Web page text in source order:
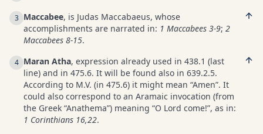
3 Maccabee, is Judas Maccabaeus, whose
accomplishments are narrated in: 1 Maccabees 3-9; 2
Maccabees 8-15.
4 Maran Atha, expression already used in 438.1 (last
line) and in 475.6. It will be found also in 639.2.5.
According to M.V. (in 475.6) it might mean “Amen”. It
could also correspond to an Aramaic invocation (from
the Greek “Anathema”) meaning “O Lord come!”, as in:
1 Corinthians 16,22.